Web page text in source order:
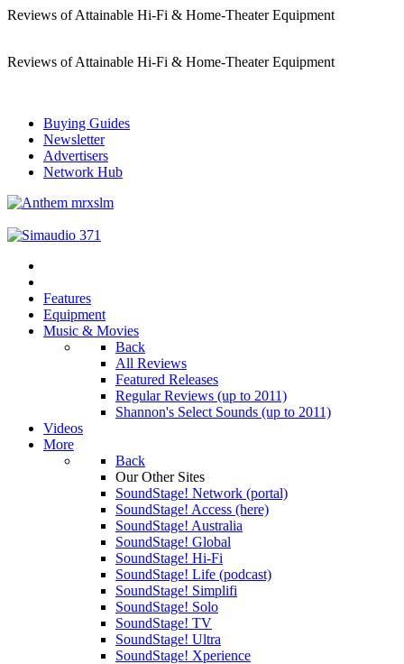
Reviews of Attainable Hi-Fi & Home-Theater Equipment
Reviews of Attainable Hi-Fi & Home-Theater Equipment
Buying Guides
Newsletter
Advertisers
Network Hub
Features
Equipment
Music & Movies
Back
All Reviews
Featured Releases
Regular Reviews (up to 2011)
Shannon's Select Sounds (up to 2011)
Videos
More
Back
Our Other Sites
SoundStage! Network (portal)
SoundStage! Access (here)
SoundStage! Australia
SoundStage! Global
SoundStage! Hi-Fi
SoundStage! Life (podcast)
SoundStage! Simplifi
SoundStage! Solo
SoundStage! TV
SoundStage! Ultra
SoundStage! Xperience